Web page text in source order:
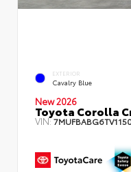
EXTERIOR
Cavalry Blue
New 2026
Toyota Corolla
VIN: